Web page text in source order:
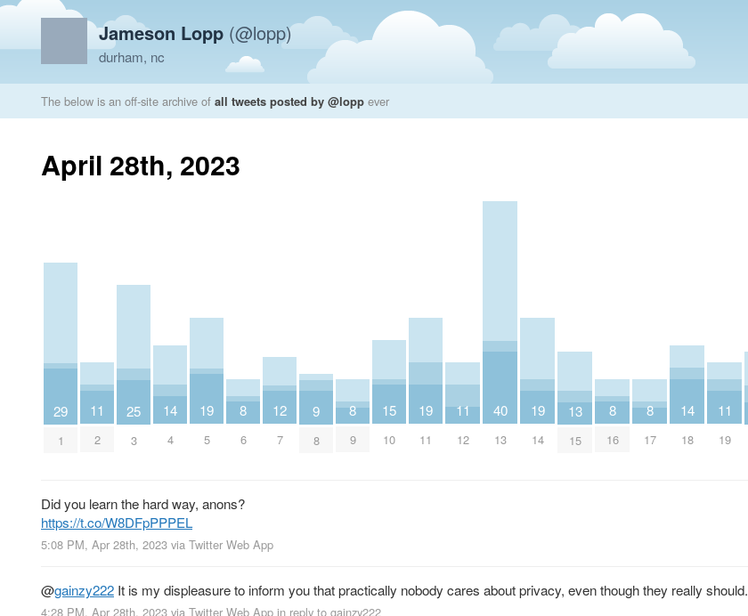
Jameson Lopp (@lopp)
durham, nc
The below is an off-site archive of all tweets posted by @lopp ever
April 28th, 2023
29
1
11
2
25
3
14
4
19
5
8
6
12
7
9
8
8
9
15
10
19
11
11
12
40
13
19
14
13
15
8
16
8
17
14
18
11
19
Did you learn the hard way, anons?
https://t.co/W8DFpPPPEL
5:08 PM, Apr 28th, 2023 via Twitter Web App
@gainzy222 It is my displeasure to inform you that practically nobody cares about privacy, even though they really should.
4:28 PM, Apr 28th, 2023 via Twitter Web App in reply to gainzy222